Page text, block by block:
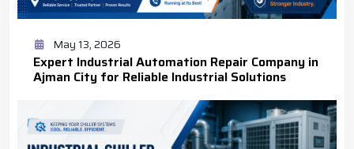
May 13, 2026
Expert Industrial Automation Repair Company in
Ajman City for Reliable Industrial Solutions